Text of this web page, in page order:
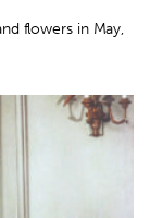
flowers in May,